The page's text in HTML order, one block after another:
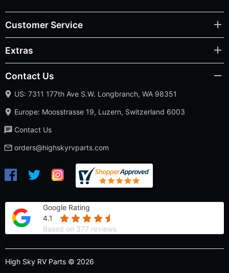
Customer Service
Extras
Contact Us
US: 7311 177th Ave S.W. Longbranch, WA 98351
Europe: Moosstrasse 19, Luzern, Switzerland 6003
Contact Us
orders@highskyrvparts.com
Google Rating
4.1
Based on 377 reviews
High Sky RV Parts © 2026